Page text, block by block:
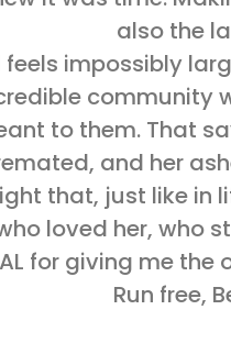
also the
impossibly
community
to them. That
and her
that, just like in
loved her, who
for giving me
Run free,